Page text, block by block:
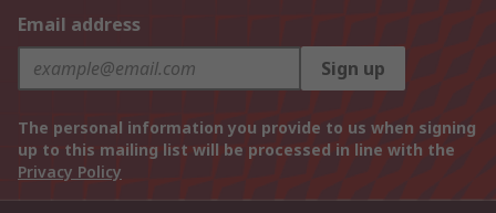
Email address
Sign up
The personal information you provide to us when signing
up to this mailing list will be processed in line with the
Privacy Policy